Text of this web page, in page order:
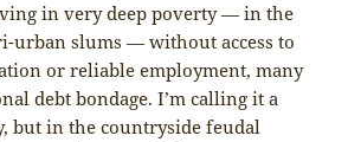
in very deep poverty — in the
urban slums — without access to
or reliable employment, many
debt bondage. I’m calling it a
but in the countryside feudal